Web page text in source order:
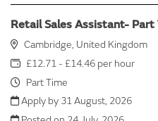
Retail Sales Assistant- Part
Cambridge, United Kingdom
£12.71 - £14.46 per hour
Part Time
Apply by 31 August, 2026